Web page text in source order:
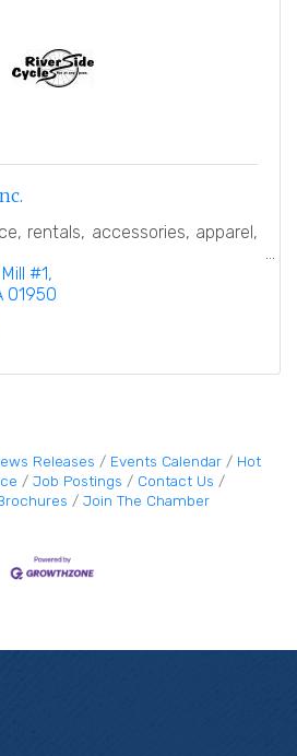
rentals, accessories, apparel,
#1
01950
Releases Events Calendar
Hot
Job Postings
Contact Us
Join The Chamber